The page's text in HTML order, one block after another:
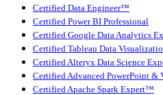
Certified Data Engineer™
Certified Power BI Professional
Certified Google Data Analytics
Certified Tableau Data
Certified Alteryx Data Science
Certified Advanced PowerPoint
Certified Apache Spark Expert™